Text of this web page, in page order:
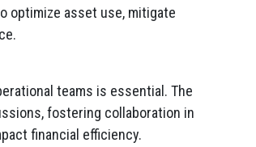
optimize asset use, mitigate
teams is essential. The
fostering collaboration in
financial efficiency.